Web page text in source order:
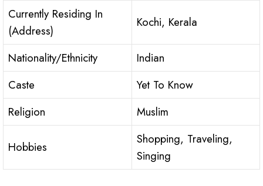
Currently Residing In
(Address)
Kochi, Kerala
Nationality/Ethnicity
Indian
Caste
Yet To Know
Religion
Muslim
Hobbies
Shopping, Traveling,
Singing